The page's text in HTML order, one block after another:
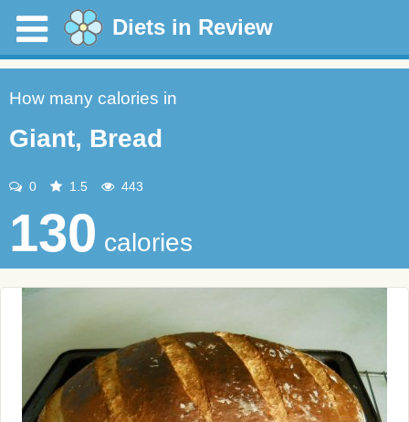
Diets in Review
How many calories in
Giant, Bread
0 1.5 443
130 calories